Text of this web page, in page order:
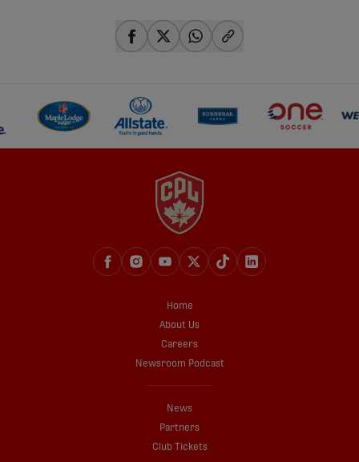
Home
About Us
Careers
Newsroom Podcast
News
Partners
Club Tickets